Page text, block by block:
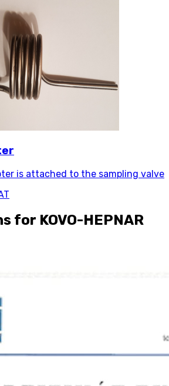
is attached to the sampling valve
for KOVO-HEPNAR